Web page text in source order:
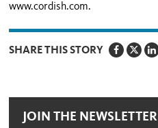
www.cordish.com.
SHARE THIS STORY
JOIN THE NEWSLETTER